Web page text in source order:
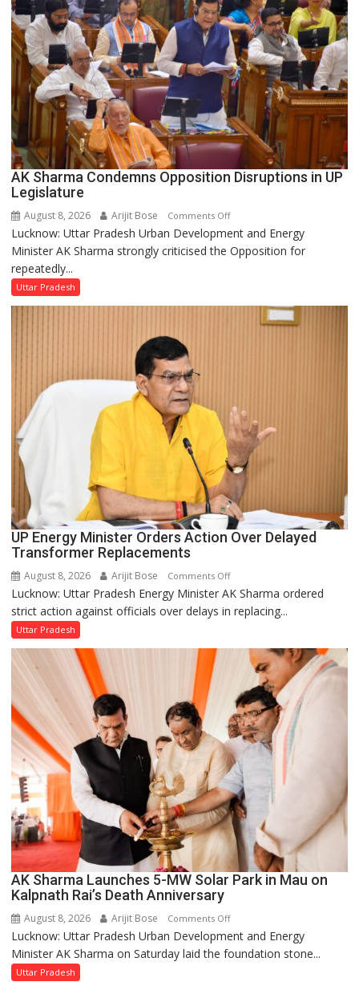
Legislative
Council
AK Sharma Condemns Opposition Disruptions in UP
Legislature
August 8, 2026 Arijit Bose Comments Offon
AK
Sharma
Lucknow: Uttar Pradesh Urban Development and Energy
Minister AK Sharma strongly criticised the Opposition for
repeatedly...
Uttar Pradesh
UP Energy Minister Orders Action Over Delayed
Transformer Replacements
August 8, 2026 Arijit Bose Comments Offon
UP
Energy
Action
Delayed
Transformer
Replacements
Lucknow: Uttar Pradesh Energy Minister AK Sharma ordered
strict action against officials over delays in replacing...
Uttar Pradesh
AK Sharma Launches 5-MW Solar Park in Mau on
Kalpnath Rai’s Death Anniversary
August 8, 2026 Arijit Bose Comments Offon
AK
Sharma
Lucknow: Uttar Pradesh Urban Development and Energy
Minister AK Sharma on Saturday laid the foundation stone...
Uttar Pradesh